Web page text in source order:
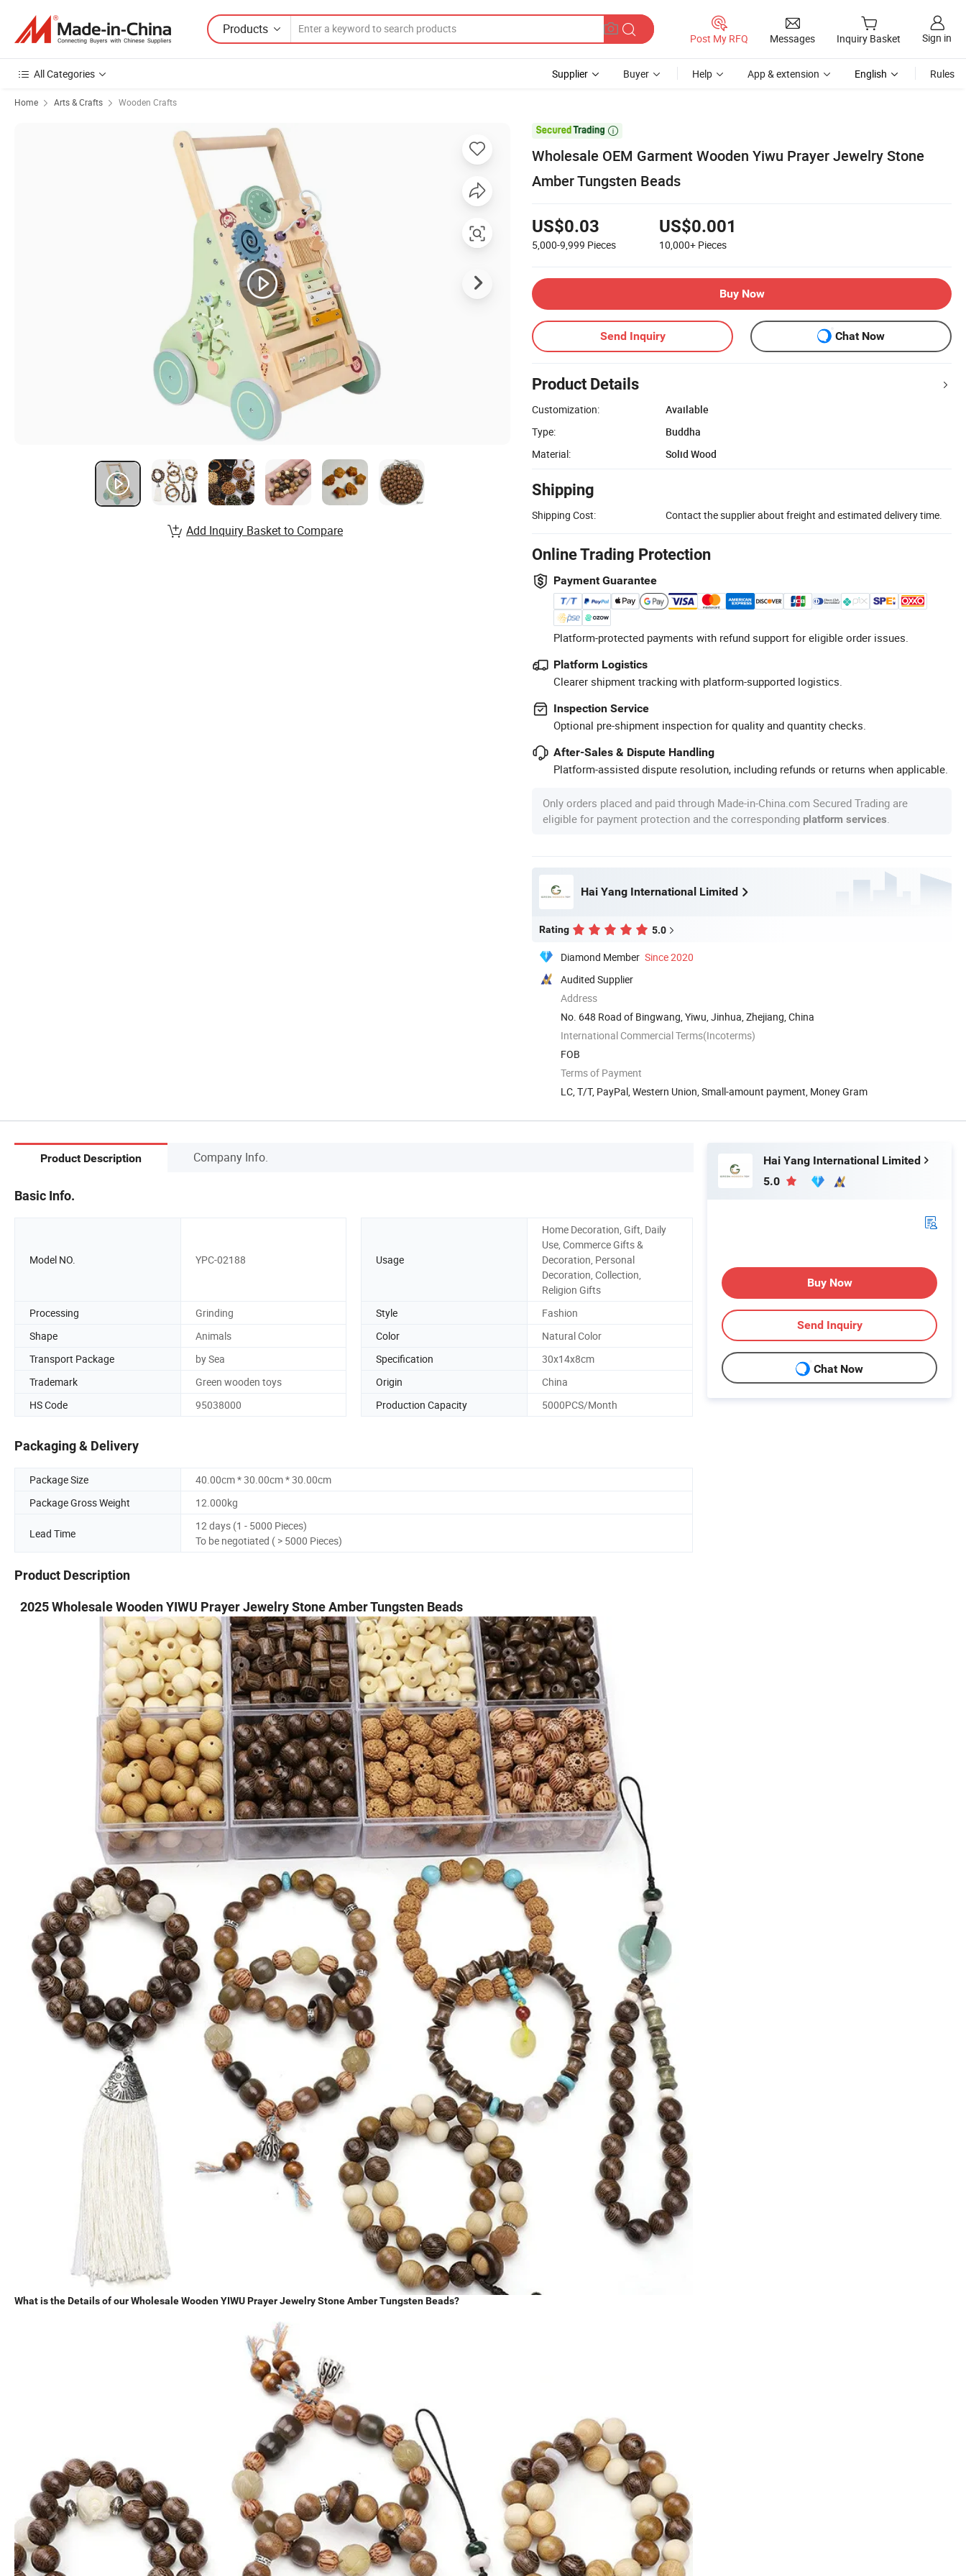
Products
Post My RFQ Messages Inquiry Basket Sign in
All Categories Supplier Buyer Help App & extension English Rules
Home Arts & Crafts Wooden Crafts

Wholesale OEM Garment Wooden Yiwu Prayer Jewelry Stone
Amber Tungsten Beads
US$0.03
5,000-9,999 Pieces
US$0.001
10,000+ Pieces
Buy Now
Send Inquiry Chat Now
Product Details
Customization:
Available
Type:
Buddha
Material:
Solid Wood
Shipping
Shipping Cost: Contact the supplier about freight and estimated delivery time.
Online Trading Protection
Payment Guarantee
Platform-protected payments with refund support for eligible order issues.
Platform Logistics
Clearer shipment tracking with platform-supported logistics.
Inspection Service
Optional pre-shipment inspection for quality and quantity checks.
After-Sales & Dispute Handling
Platform-assisted dispute resolution, including refunds or returns when applicable.
Only orders placed and paid through Made-in-China.com Secured Trading are
eligible for payment protection and the corresponding platform services
Hai Yang International Limited
Rating 5.0
Diamond Member Since 2020
Audited Supplier
Address
No. 648 Road of Bingwang, Yiwu, Jinhua, Zhejiang, China
International Commercial Terms(Incoterms)
FOB
Terms of Payment
LC, T/T, PayPal, Western Union, Small-amount payment, Money Gram
Add Inquiry Basket to Compare
Product Description Company Info.
Basic Info.
Model NO. YPC-02188 Usage
Home Decoration, Gift, Daily
Use, Commerce Gifts &
Decoration, Personal
Decoration, Collection,
Religion Gifts
Processing
Grinding Style
Fashion
Shape
Animals Color
Natural Color
Transport Package
by Sea Specification
30x14x8cm
Trademark
Green wooden toys Origin
China
HS Code
95038000 Production Capacity 5000PCS/Month
Packaging & Delivery
Package Size
40.00cm * 30.00cm * 30.00cm
Package Gross Weight
12.000kg
Lead Time
12 days (1 - 5000 Pieces)
To be negotiated ( > 5000 Pieces)
Product Description
2025 Wholesale Wooden YIWU Prayer Jewelry Stone Amber Tungsten Beads
What is the Details of our Wholesale Wooden YIWU Prayer Jewelry Stone Amber Tungsten Beads?
Hai Yang International Limited
5.0
Buy Now
Send Inquiry
Chat Now